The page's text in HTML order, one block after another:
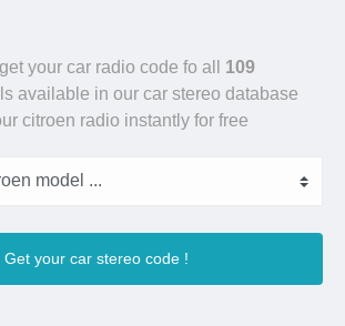
your car radio code fo all 109
available in our car stereo database
citroen radio instantly for free
Get your car stereo code !